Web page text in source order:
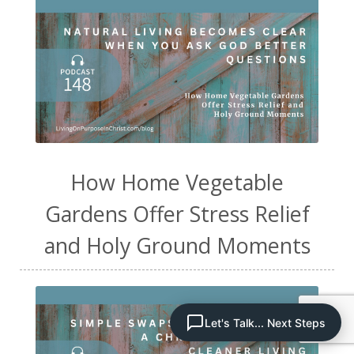
How Home Vegetable
Gardens Offer Stress Relief
and Holy Ground Moments
Let's Talk... Next Steps